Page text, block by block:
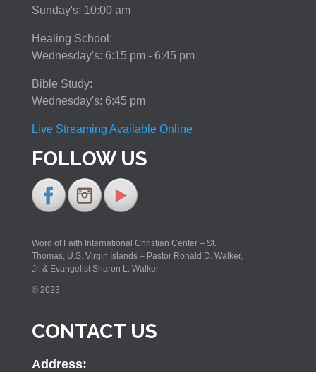
Sunday's: 10:00 am
Healing School:
Wednesday's: 6:15 pm - 6:45 pm
Bible Study:
Wednesday's: 6:45 pm
Live Streaming Available Online
FOLLOW US
Word of Faith International Christian Center – St.
Thomas, U.S. Virgin Islands – Pastor Ronald D. Walker,
Jr. & Evangelist Sharon L. Walker
© 2023
CONTACT US
Address: